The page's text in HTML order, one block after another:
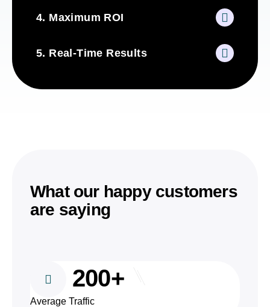
4. Maximum ROI
5. Real-Time Results
What our happy customers
are saying
200+
Average Traffic